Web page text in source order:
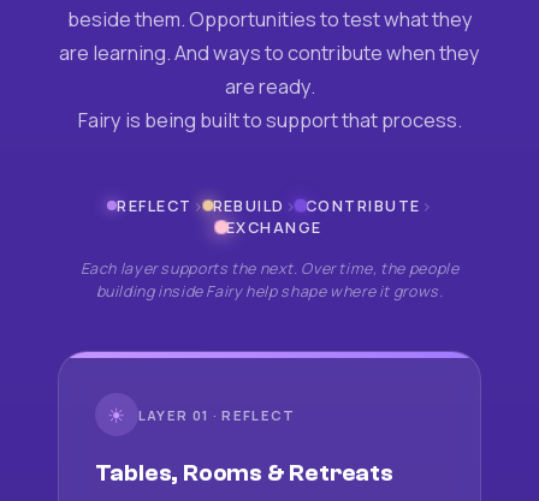
beside them. Opportunities to test what they
are learning. And ways to contribute when they
are ready.
Fairy is being built to support that process.
REFLECT › REBUILD › CONTRIBUTE ›
EXCHANGE
Each layer supports the next. Over time, the people
building inside Fairy help shape where it grows.
☀ LAYER 01 · REFLECT
Tables, Rooms & Retreats